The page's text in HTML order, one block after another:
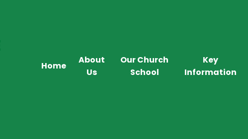
Home
About
Us
Our Church
School
Key
Information